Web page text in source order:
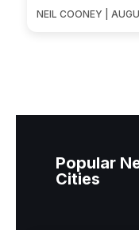
NEIL COONEY |
Popular
Cities